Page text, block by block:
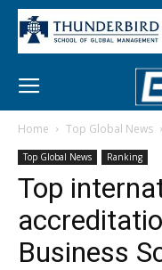
Home Top Global News
Top Global News Ranking
Top
Business